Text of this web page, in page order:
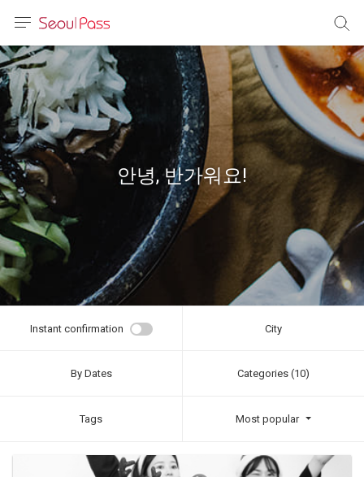
体)
文 (台灣)
안녕, 반가워요!
Instant confirmation City
By Dates Categories (10)
Tags Most popular